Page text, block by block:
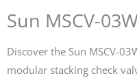
Sun MSCV-
Discover the Sun MSCV-
modular stacking check